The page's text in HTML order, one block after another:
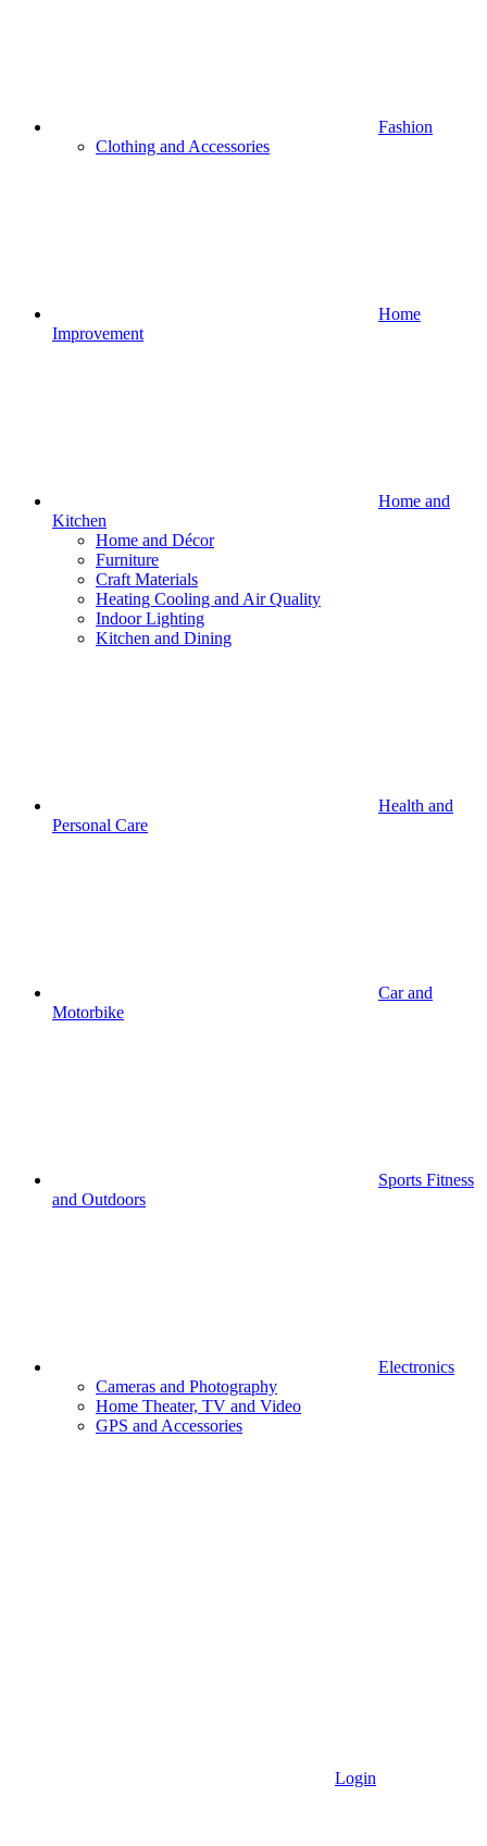
Fashion
Clothing and Accessories
Home
Improvement
Home and
Kitchen
Home and Décor
Furniture
Craft Materials
Heating Cooling and Air Quality
Indoor Lighting
Kitchen and Dining
Health and
Personal Care
Car and
Motorbike
Sports Fitness
and Outdoors
Electronics
Cameras and Photography
Home Theater, TV and Video
GPS and Accessories
Login